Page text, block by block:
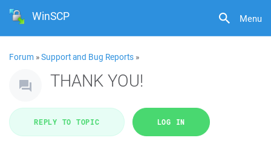
Menu
WinSCP
Forum »Support and Bug Reports »
THANK YOU!
REPLY TO TOPIC LOG IN